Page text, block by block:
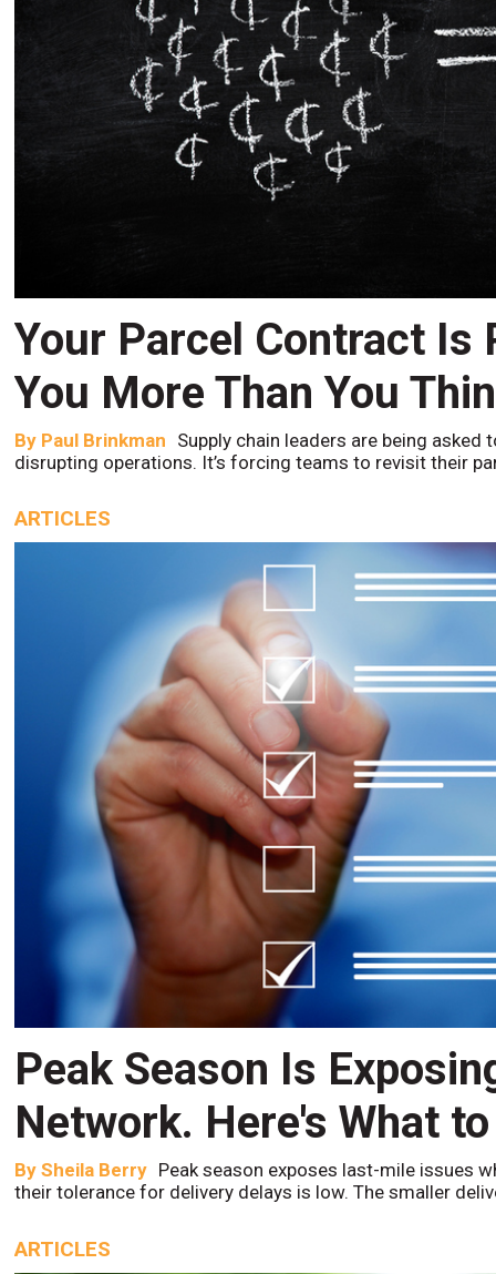
Your Parcel Contract Is
You More Than You
By Paul Brinkman Supply chain leaders are being
disrupting operations. It’s forcing teams to revisit their
ARTICLES
Peak Season Is
Network. Here's What
BySheila Berry Peak season exposes last-mile issues
their tolerance for delivery delays is low. The smaller
ARTICLES